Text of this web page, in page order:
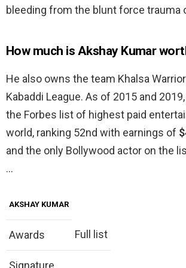
bleeding from the blunt force trauma
How much is Akshay Kumar
He also owns the team Khalsa
Kabaddi League. As of 2015 and
the Forbes list of highest paid
world, ranking 52nd with earnings of
and the only Bollywood actor on the
…
AKSHAY KUMAR
Awards Full list